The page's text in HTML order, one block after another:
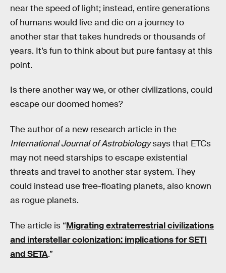
near the speed of light; instead, entire generations
of humans would live and die on a journey to
another star that takes hundreds or thousands of
years. It’s fun to think about but pure fantasy at this
point.
Is there another way we, or other civilizations, could
escape our doomed homes?
The author of a new research article in the
International Journal of Astrobiologysays that ETCs
may not need starships to escape existential
threats and travel to another star system. They
could instead use free-floating planets, also known
as rogue planets.
The article is “Migrating extraterrestrial civilizations
and interstellar colonization: implications for SETI
and SETA.”